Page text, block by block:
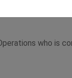
This
who is